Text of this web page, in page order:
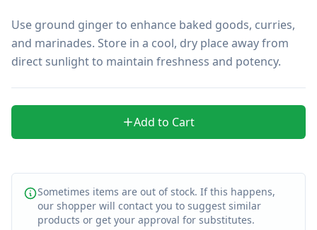
Use ground ginger to enhance baked goods, curries,
and marinades. Store in a cool, dry place away from
direct sunlight to maintain freshness and potency.
Add to Cart
Sometimes items are out of stock. If this happens,
our shopper will contact you to suggest similar
products or get your approval for substitutes.